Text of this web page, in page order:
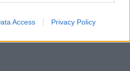
Access Privacy Policy